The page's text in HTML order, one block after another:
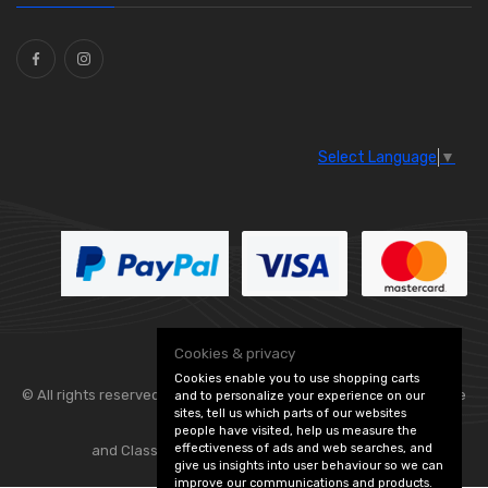
Ties(30)
Select Language ▼
© All rights reserved. Flexolite — — part of Vintage
and Classic Spares -Edit Cookie Preferences
Cookies & privacy
Cookies enable you to use shopping carts
and to personalize your experience on our
sites, tell us which parts of our websites
people have visited, help us measure the
effectiveness of ads and web searches, and
give us insights into user behaviour so we can
improve our communications and products.